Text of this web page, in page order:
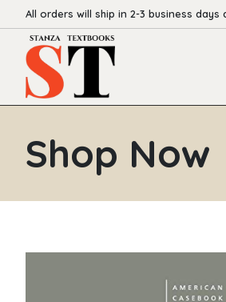
All orders will ship in 2-3 business
Shop Now